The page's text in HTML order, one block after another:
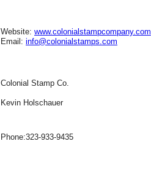
Website: www.colonialstampcompany.com
Email: info@colonialstamps.com
Colonial Stamp Co.
Kevin Holschauer
Phone:323-933-9435